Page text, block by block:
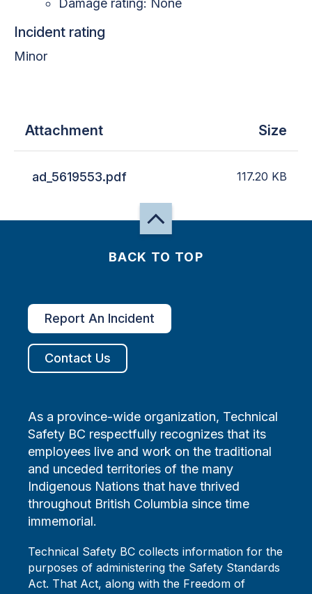
Incident rating
Minor
Attachment Size
ad_5619553.pdf 117.20 KB
BACK TO TOP
Report An Incident
Contact Us
As a province-wide organization, Technical
Safety BC respectfully recognizes that its
employees live and work on the traditional
and unceded territories of the many
Indigenous Nations that have thrived
throughout British Columbia since time
immemorial.
Technical Safety BC collects information for the
purposes of administering the Safety Standards
Act. That Act, along with the Freedom of